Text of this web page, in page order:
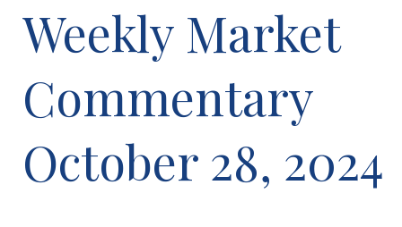
Weekly Market
Commentary
October 28, 2024